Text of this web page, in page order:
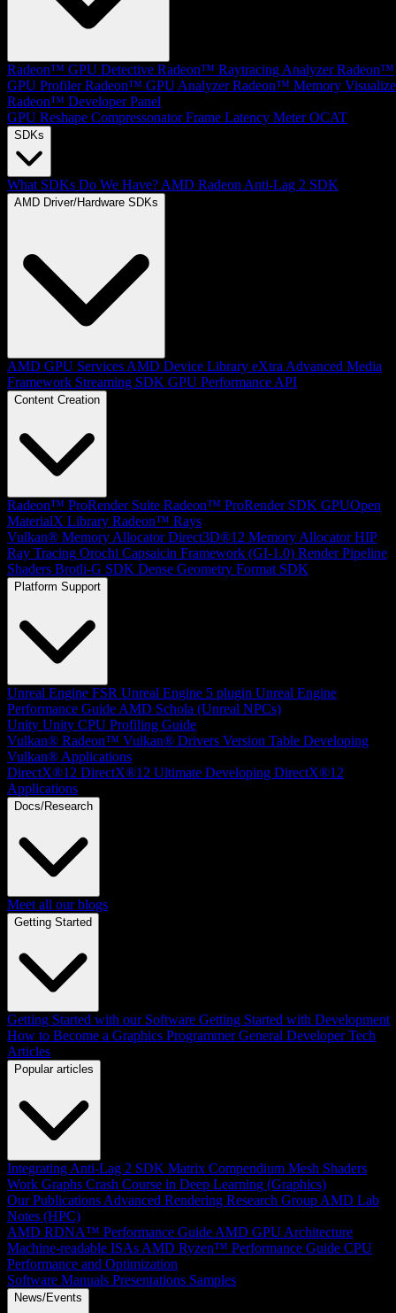
Radeon™ GPU Detective Radeon™ Raytracing Analyzer Radeon™
GPU Profiler Radeon™ GPU Analyzer Radeon™ Memory
Radeon™ Developer Panel
GPU Reshape Compressonator Frame Latency Meter OCAT
SDKs
What SDKs Do We Have? AMD Radeon Anti-Lag 2 SDK
AMD Driver/Hardware SDKs
AMD GPU Services AMD Device Library eXtra Advanced Media
Framework Streaming SDK GPU Performance API
Content Creation
Radeon™ ProRender Suite Radeon™ ProRender SDK GPUOpen
MaterialX Library Radeon™ Rays
Vulkan® Memory Allocator Direct3D®12 Memory Allocator HIP
Ray Tracing Orochi Capsaicin Framework (GI-1.0) Render Pipeline
Shaders Brotli-G SDK Dense Geometry Format SDK
Platform Support
Unreal Engine FSR Unreal Engine 5 plugin Unreal Engine
Performance Guide AMD Schola (Unreal NPCs)
Unity Unity CPU Profiling Guide
Vulkan® Radeon™ Vulkan® Drivers Version Table Developing
Vulkan® Applications
DirectX®12 DirectX®12 Ultimate Developing DirectX®12
Applications
Docs/Research
Meet all our blogs
Getting Started
Getting Started with our Software Getting Started with Development
How to Become a Graphics Programmer General Developer Tech
Articles
Popular articles
Integrating Anti-Lag 2 SDK Matrix Compendium Mesh Shaders
Work Graphs Crash Course in Deep Learning (Graphics)
Our Publications Advanced Rendering Research Group AMD Lab
Notes (HPC)
AMD RDNA™ Performance Guide AMD GPU Architecture
Machine-readable ISAs AMD Ryzen™ Performance Guide CPU
Performance and Optimization
Software Manuals Presentations Samples
News/Events